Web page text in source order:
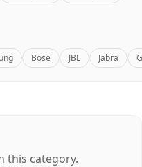
Bose JBL Jabra
this category.